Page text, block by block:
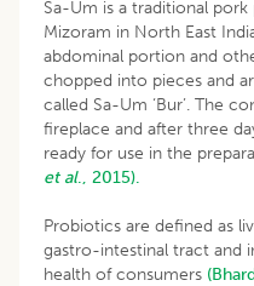
Sa-Um is a traditional
Mizoram in North East
abdominal portion and
chopped into pieces and
called Sa-Um ‘Bur’. The
fireplace and after three
ready for use in the
et al., 2015).
Probiotics are defined as
gastro-intestinal tract and
health of consumers